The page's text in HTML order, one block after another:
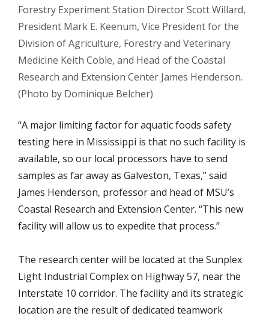
Forestry Experiment Station Director Scott Willard,
President Mark E. Keenum, Vice President for the
Division of Agriculture, Forestry and Veterinary
Medicine Keith Coble, and Head of the Coastal
Research and Extension Center James Henderson.
(Photo by Dominique Belcher)
“A major limiting factor for aquatic foods safety
testing here in Mississippi is that no such facility is
available, so our local processors have to send
samples as far away as Galveston, Texas,” said
James Henderson, professor and head of MSU’s
Coastal Research and Extension Center. “This new
facility will allow us to expedite that process.”
The research center will be located at the Sunplex
Light Industrial Complex on Highway 57, near the
Interstate 10 corridor. The facility and its strategic
location are the result of dedicated teamwork